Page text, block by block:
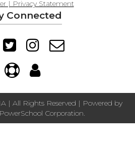
| Privacy Statement
Connected
| All Rights Reserved | Powered by
PowerSchool Corporation.